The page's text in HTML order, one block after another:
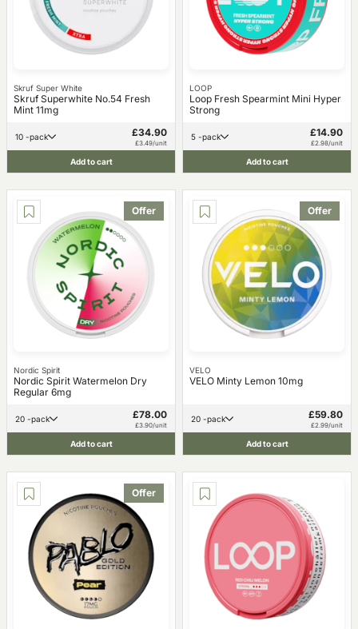
Skruf Super White
Skruf Superwhite No.54 Fresh
Mint 11mg
10 -pack £34.90
£3.49/unit
Add to cart
LOOP
Loop Fresh Spearmint Mini Hyper
Strong
5 -pack £14.90
£2.98/unit
Add to cart
Offer
Nordic Spirit
Nordic Spirit Watermelon Dry
Regular 6mg
20 -pack £78.00
£3.90/unit
Add to cart
Offer
VELO
VELO Minty Lemon 10mg
20 -pack £59.80
£2.99/unit
Add to cart
Offer